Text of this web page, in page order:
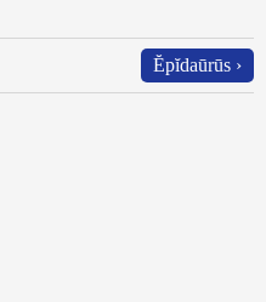
Ĕpĭdaūrūs ›